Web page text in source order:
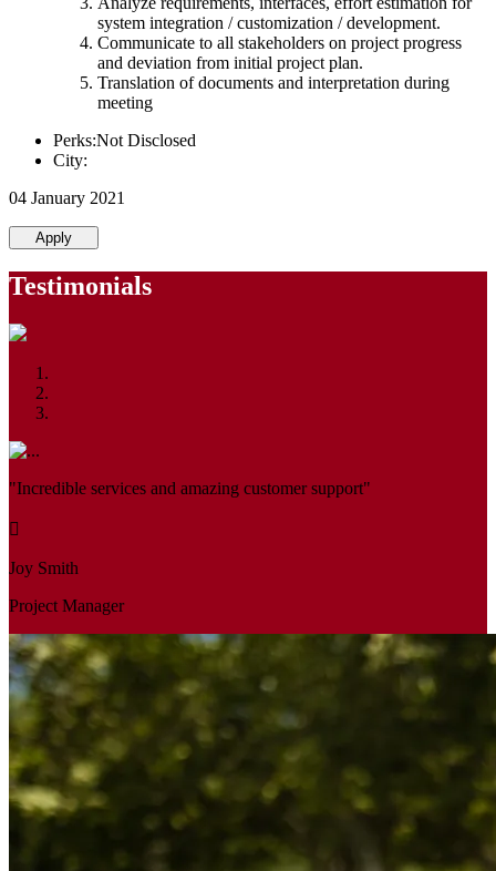
system integration / customization / development.
Communicate to all stakeholders on project progress
and deviation from initial project plan.
Translation of documents and interpretation during
meeting
Perks:Not Disclosed
City:
04 January 2021
Apply
Testimonials
"Incredible services and amazing customer support"
Joy Smith
Project Manager